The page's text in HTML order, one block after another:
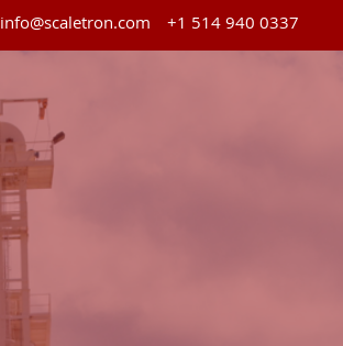
info@scaletron.com +1 514 940 0337